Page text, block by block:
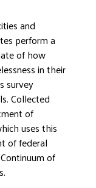
WITH UNITED WAY
HALL OF GRATITUDE
NEWS
and
perform a
of how
in their
survey
Collected
of
uses this
of federal
of